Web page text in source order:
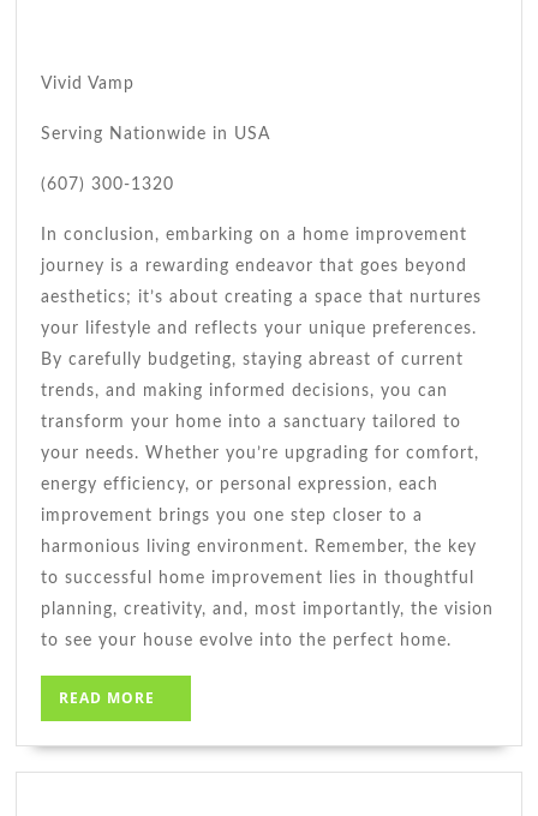
Vivid Vamp
Serving Nationwide in USA
(607) 300-1320
In conclusion, embarking on a home improvement
journey is a rewarding endeavor that goes beyond
aesthetics; it’s about creating a space that nurtures
your lifestyle and reflects your unique preferences.
By carefully budgeting, staying abreast of current
trends, and making informed decisions, you can
transform your home into a sanctuary tailored to
your needs. Whether you’re upgrading for comfort,
energy efficiency, or personal expression, each
improvement brings you one step closer to a
harmonious living environment. Remember, the key
to successful home improvement lies in thoughtful
planning, creativity, and, most importantly, the vision
to see your house evolve into the perfect home.
READ MORE
MORE